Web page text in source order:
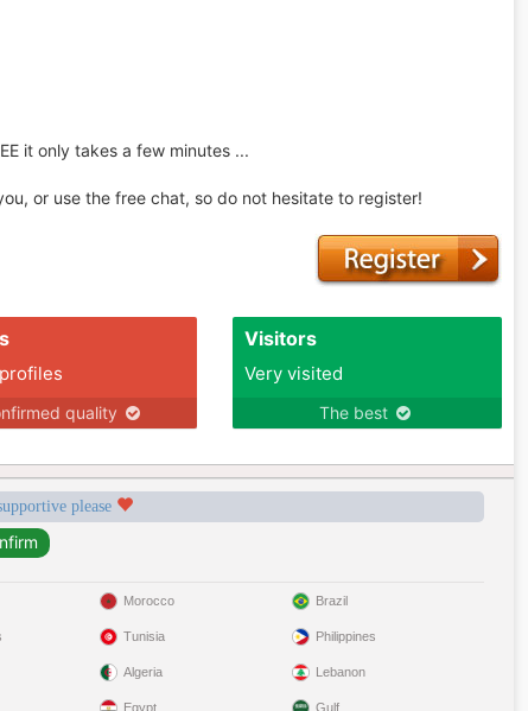
it only takes a few minutes ...
or use the free chat, so do not hesitate to register!
quality
Visitors
Very visited
The best
please
Morocco
Tunisia
Algeria
Egypt
Brazil
Philippines
Lebanon
Gulf